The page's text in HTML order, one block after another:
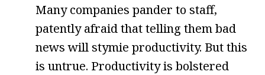
Many companies pander to staff,
patently afraid that telling them bad
news will stymie productivity. But this
is untrue. Productivity is bolstered